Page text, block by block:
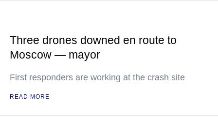
Three drones downed en route to
Moscow — mayor
First responders are working at the crash site
READ MORE